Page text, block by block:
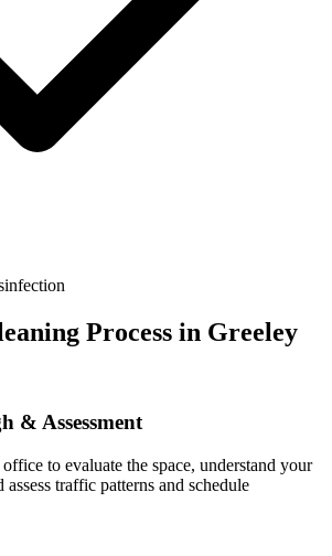
Process in Greeley
& Assessment
to evaluate the space, understand your
traffic patterns and schedule